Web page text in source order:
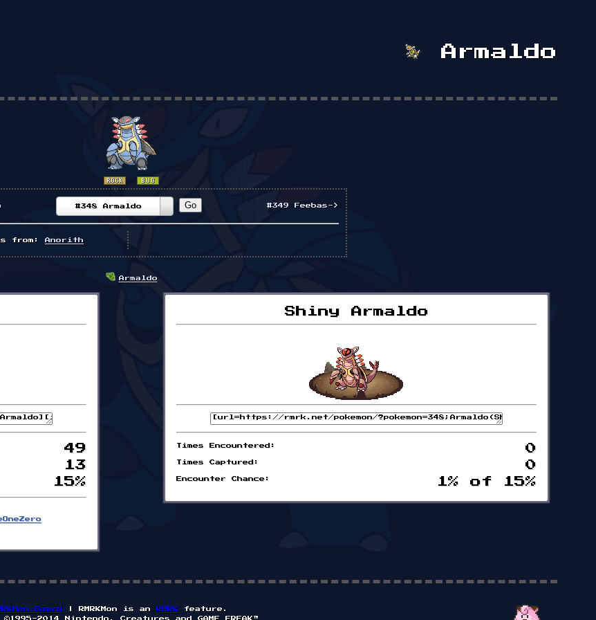
Armaldo
#348 Armaldo #349 Feebas->
from: Anorith
Armaldo
49
13
15%
Shiny Armaldo
Times Encountered: 0
Times Captured: 0
Encounter Chance: 1% of 15%
Board | RMRKMon is an RMRK feature.
©1995-2014 Nintendo, Creatures and GAME FREAK™